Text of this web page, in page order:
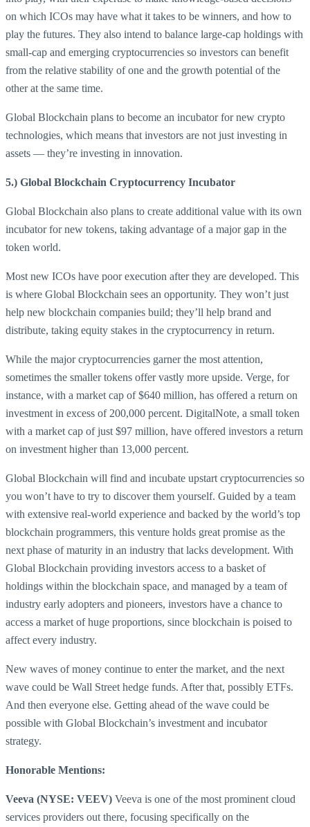
on which ICOs may have what it takes to be winners, and how to
play the futures. They also intend to balance large-cap holdings with
small-cap and emerging cryptocurrencies so investors can benefit
from the relative stability of one and the growth potential of the
other at the same time.
Global Blockchain plans to become an incubator for new crypto
technologies, which means that investors are not just investing in
assets — they’re investing in innovation.
5.) Global Blockchain Cryptocurrency Incubator
Global Blockchain also plans to create additional value with its own
incubator for new tokens, taking advantage of a major gap in the
token world.
Most new ICOs have poor execution after they are developed. This
is where Global Blockchain sees an opportunity. They won’t just
help new blockchain companies build; they’ll help brand and
distribute, taking equity stakes in the cryptocurrency in return.
While the major cryptocurrencies garner the most attention,
sometimes the smaller tokens offer vastly more upside. Verge, for
instance, with a market cap of $640 million, has offered a return on
investment in excess of 200,000 percent. DigitalNote, a small token
with a market cap of just $97 million, have offered investors a return
on investment higher than 13,000 percent.
Global Blockchain will find and incubate upstart cryptocurrencies so
you won’t have to try to discover them yourself. Guided by a team
with extensive real-world experience and backed by the world’s top
blockchain programmers, this venture holds great promise as the
next phase of maturity in an industry that lacks development. With
Global Blockchain providing investors access to a basket of
holdings within the blockchain space, and managed by a team of
industry early adopters and pioneers, investors have a chance to
access a market of huge proportions, since blockchain is poised to
affect every industry.
New waves of money continue to enter the market, and the next
wave could be Wall Street hedge funds. After that, possibly ETFs.
And then everyone else. Getting ahead of the wave could be
possible with Global Blockchain’s investment and incubator
strategy.
Honorable Mentions:
Veeva (NYSE: VEEV) Veeva is one of the most prominent cloud
services providers out there, focusing specifically on the